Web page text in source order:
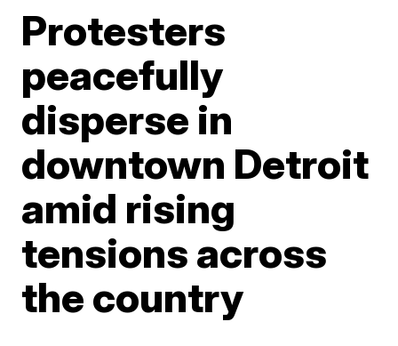
Protesters
peacefully
disperse in
downtown Detroit
amid rising
tensions across
the country